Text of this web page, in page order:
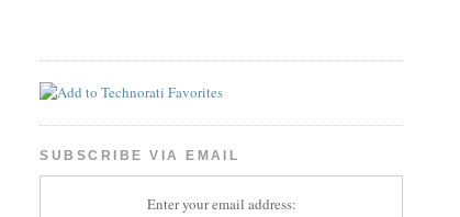
SUBSCRIBE VIA EMAIL
Enter your email address: